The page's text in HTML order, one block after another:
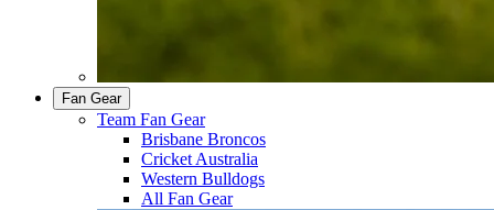
Fan Gear
Team Fan Gear
Brisbane Broncos
Cricket Australia
Western Bulldogs
All Fan Gear